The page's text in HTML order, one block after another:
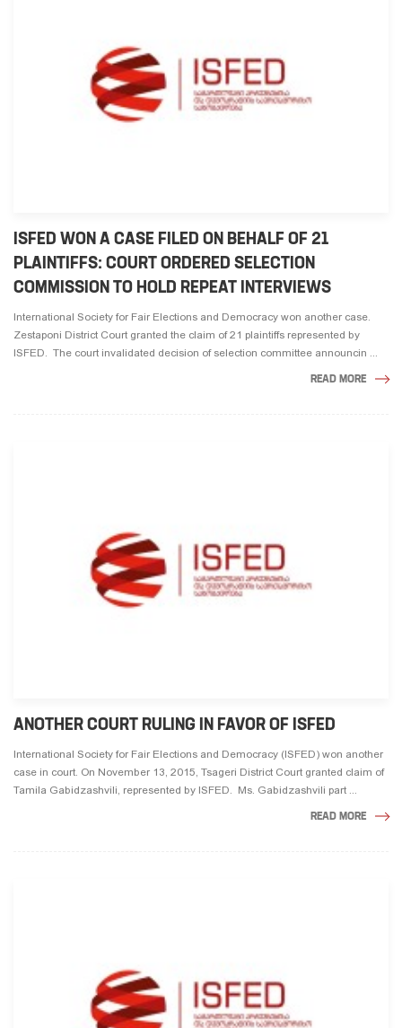
ISFED WON A CASE FILED ON BEHALF OF 21
PLAINTIFFS: COURT ORDERED SELECTION
COMMISSION TO HOLD REPEAT INTERVIEWS
International Society for Fair Elections and Democracy won another case.
Zestaponi District Court granted the claim of 21 plaintiffs represented by
ISFED. The court invalidated decision of selection committee announcin ...
READ MORE
ANOTHER COURT RULING IN FAVOR OF ISFED
International Society for Fair Elections and Democracy (ISFED) won another
case in court. On November 13, 2015, Tsageri District Court granted claim of
Tamila Gabidzashvili, represented by ISFED. Ms. Gabidzashvili part ...
READ MORE